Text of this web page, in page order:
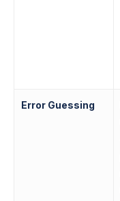
Error Guessing